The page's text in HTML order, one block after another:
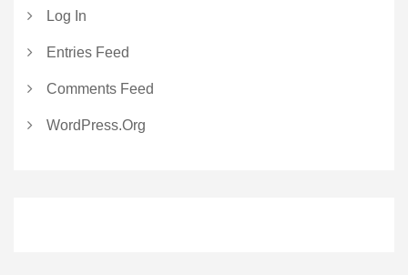
Log In
Entries Feed
Comments Feed
WordPress.org